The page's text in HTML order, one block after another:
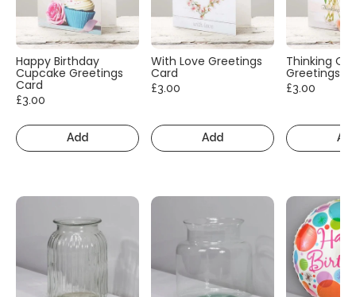
Happy Birthday
Cupcake Greetings
Card
£3.00
Add
With Love Greetings
Card
£3.00
Add
Thinking Of
Greetings
£3.00